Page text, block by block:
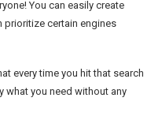
You can easily create
prioritize certain engines
every time you hit that search
what you need without any